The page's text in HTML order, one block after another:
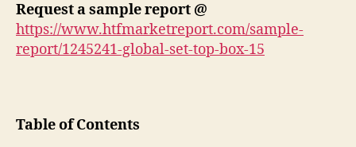
Request a sample report @
https://www.htfmarketreport.com/sample-
report/1245241-global-set-top-box-15
Table of Contents